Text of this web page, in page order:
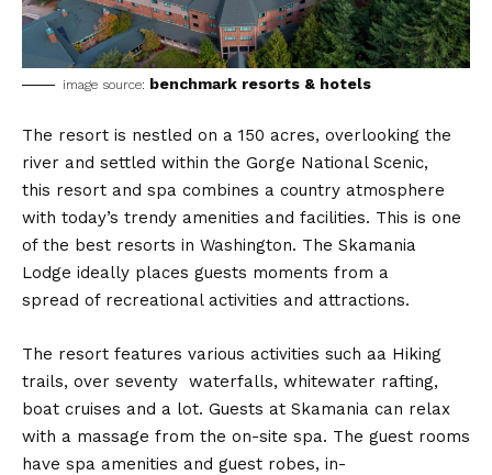
image source: benchmark resorts & hotels
The resort is nestled on a 150 acres, overlooking the
river and settled within the Gorge National Scenic,
this resort and spa combines a country atmosphere
with today’s trendy amenities and facilities. This is one
of the best resorts in Washington. The Skamania
Lodge ideally places guests moments from a
spread of recreational activities and attractions.
The resort features various activities such aa Hiking
trails, over seventy waterfalls, whitewater rafting,
boat cruises and a lot. Guests at Skamania can relax
with a massage from the on-site spa. The guest rooms
have spa amenities and guest robes, in-